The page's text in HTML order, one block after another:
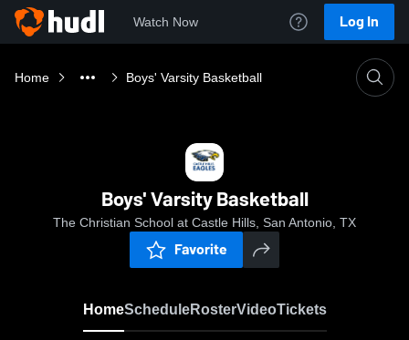
Watch Now Log In
Home Boys' Varsity Basketball
Boys' Varsity Basketball
The Christian School at Castle Hills, San Antonio, TX
Favorite
HomeScheduleRosterVideoTickets